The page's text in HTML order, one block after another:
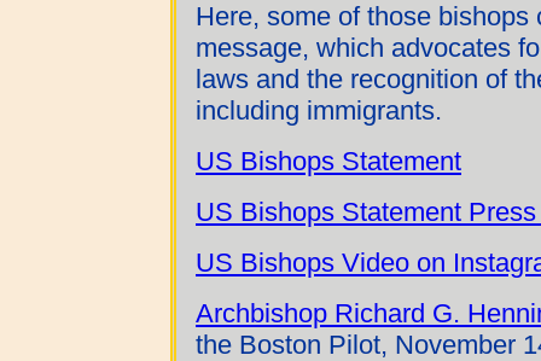
Here, some of those
message, which advocates
laws and the recognition of
including immigrants.
US Bishops Statement
US Bishops Statement
US Bishops Video on
Archbishop Richard G.
the Boston Pilot, November